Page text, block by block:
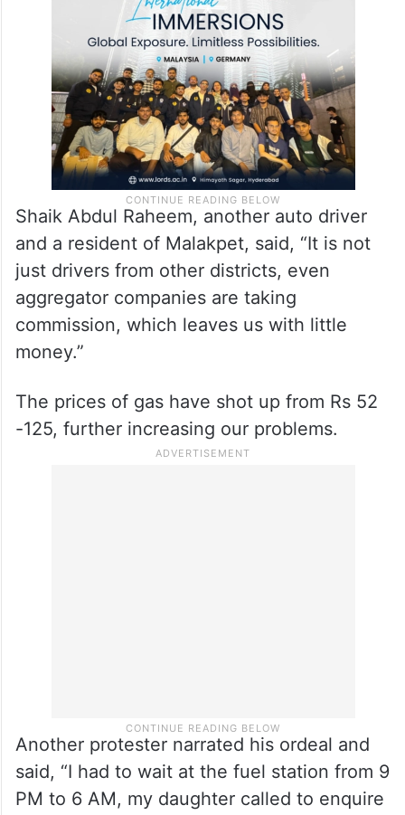
Shaik Abdul Raheem, another auto driver
and a resident of Malakpet, said, “It is not
just drivers from other districts, even
aggregator companies are taking
commission, which leaves us with little
money.”
The prices of gas have shot up from Rs 52
-125, further increasing our problems.
Another protester narrated his ordeal and
said, “I had to wait at the fuel station from 9
PM to 6 AM, my daughter called to enquire